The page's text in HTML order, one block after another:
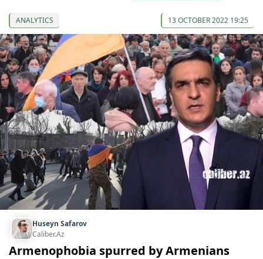
ANALYTICS 13 OCTOBER 2022 19:25
Huseyn Safarov
Caliber.Az
Armenophobia spurred by Armenians